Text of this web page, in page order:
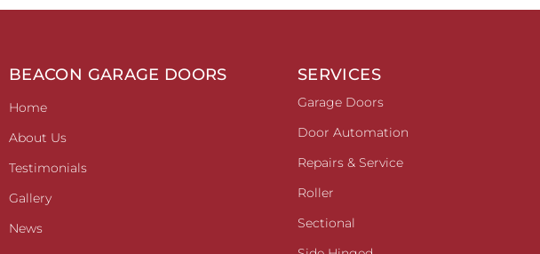
BEACON GARAGE DOORS
Home
About Us
Testimonials
Gallery
News
SERVICES
Garage Doors
Door Automation
Repairs & Service
Roller
Sectional